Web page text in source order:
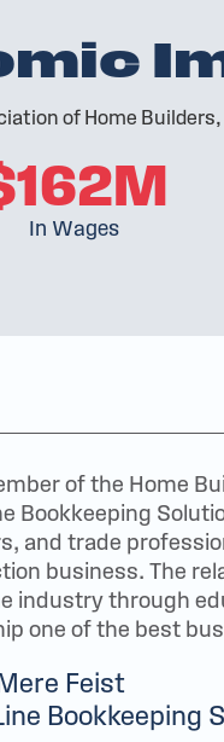
of Home
In Wages
of the Home
Bookkeeping
and trade
business. The
industry through
one of the best
Feist
Bookkeeping